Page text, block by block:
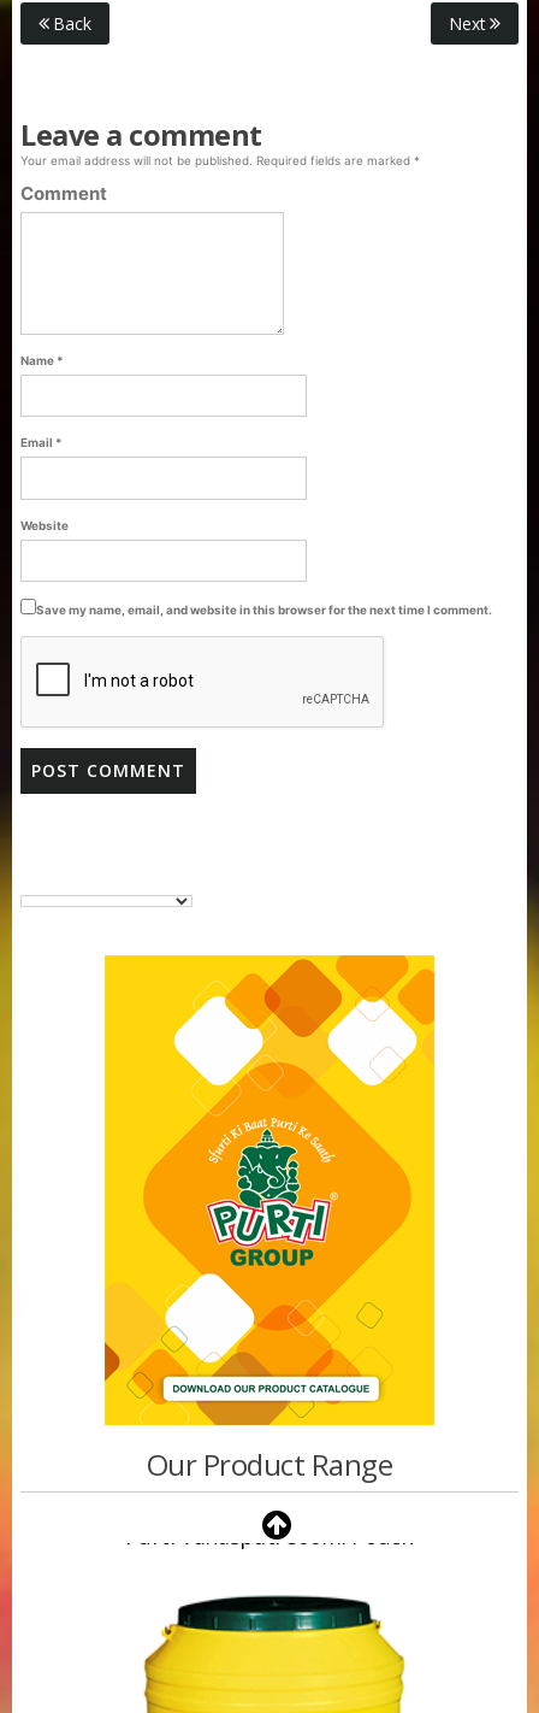
Back Next
Leave a comment
Your email address will not be published. Required fields are marked *
Comment
Name *
Email *
Website
Save my name, email, and website in this browser for the next time I comment.
Our Product Range
Purti Rizola Rice Bran Oil 500 ml Pouch Pack
Pack
Purti Vanaspati Pritibhog 15kg Jar
Purti Vanaspati 500ml Pouch